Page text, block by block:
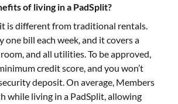
of living in a PadSplit?
is different from traditional rentals.
one bill each week, and it covers a
and all utilities. To be approved,
credit score, and you won’t
deposit. On average, Members
while living in a PadSplit, allowing